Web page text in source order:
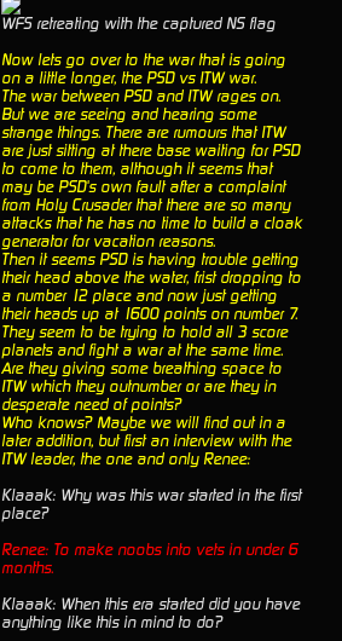
WFS retreating with the captured NS flag
Now lets go over to the war that is going
on a little longer, the PSD vs ITW war.
The war between PSD and ITW rages on.
But we are seeing and hearing some
strange things. There are rumours that ITW
are just sitting at there base waiting for PSD
to come to them, although it seems that
may be PSD's own fault after a complaint
from Holy Crusader that there are so many
attacks that he has no time to build a cloak
generator for vacation reasons.
Then it seems PSD is having trouble getting
their head above the water, frist dropping to
a number 12 place and now just getting
their heads up at 1600 points on number 7.
They seem to be trying to hold all 3 score
planets and fight a war at the same time.
Are they giving some breathing space to
ITW which they outnumber or are they in
desperate need of points?
Who knows? Maybe we will find out in a
later addition, but first an interview with the
ITW leader, the one and only Renee:
Klaaak: Why was this war started in the first
place?
Renee: To make noobs into vets in under 6
months.
Klaaak: When this era started did you have
anything like this in mind to do?